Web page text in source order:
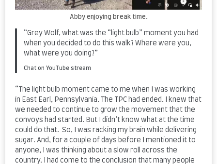
Abby enjoying break time.
“Grey Wolf, what was the “light bulb” moment you had
when you decided to do this walk? Where were you,
what were you doing?”
Chat on YouTube stream
“The light bulb moment came to me when I was working
in East Earl, Pennsylvania. The TPC had ended. I knew that
we needed to continue to grow the movement that the
convoys had started. But I didn’t know what at the time
could do that. So, I was racking my brain while delivering
sugar. And, for a couple of days before I mentioned it to
anyone, I was thinking about a slow roll across the
country. I had come to the conclusion that many people